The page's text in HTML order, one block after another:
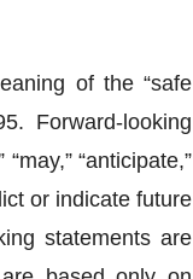
of the “safe
Forward-looking
“anticipate,”
or indicate future
statements are